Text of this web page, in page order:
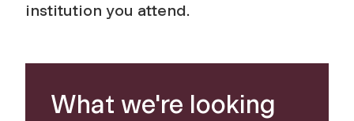
institution you attend.
What we're looking